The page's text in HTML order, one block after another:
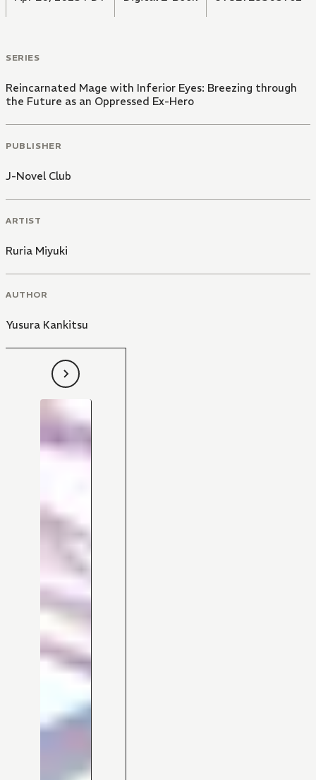
SERIES
Reincarnated Mage with Inferior Eyes: Breezing through
the Future as an Oppressed Ex-Hero
PUBLISHER
J-Novel Club
ARTIST
Ruria Miyuki
AUTHOR
Yusura Kankitsu